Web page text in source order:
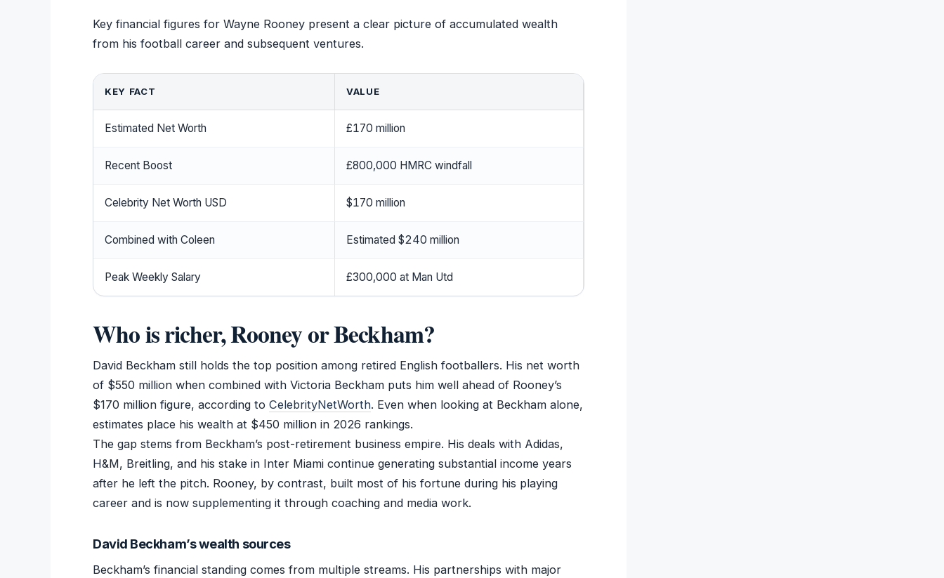
Key financial figures for Wayne Rooney present a clear picture of accumulated wealth
from his football career and subsequent ventures.
KEY FACT VALUE
Estimated Net Worth £170 million
Recent Boost £800,000 HMRC windfall
Celebrity Net Worth USD $170 million
Combined with Coleen Estimated $240 million
Peak Weekly Salary £300,000 at Man Utd
Who is richer, Rooney or Beckham?
David Beckham still holds the top position among retired English footballers. His net worth
of $550 million when combined with Victoria Beckham puts him well ahead of Rooney’s
$170 million figure, according to CelebrityNetWorth. Even when looking at Beckham alone,
estimates place his wealth at $450 million in 2026 rankings.
The gap stems from Beckham’s post-retirement business empire. His deals with Adidas,
H&M, Breitling, and his stake in Inter Miami continue generating substantial income years
after he left the pitch. Rooney, by contrast, built most of his fortune during his playing
career and is now supplementing it through coaching and media work.
David Beckham’s wealth sources
Beckham’s financial standing comes from multiple streams. His partnerships with major